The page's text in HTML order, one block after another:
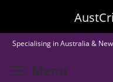
to
main
content
Specialising in Australia &
Menu